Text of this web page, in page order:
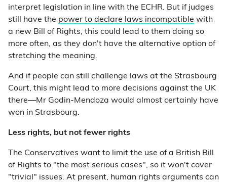
interpret legislation in line with the ECHR. But if judges
still have the power to declare laws incompatible with
a new Bill of Rights, this could lead to them doing so
more often, as they don't have the alternative option of
stretching the meaning.
And if people can still challenge laws at the Strasbourg
Court, this might lead to more decisions against the UK
there—Mr Godin-Mendoza would almost certainly have
won in Strasbourg.
Less rights, but not fewer rights
The Conservatives want to limit the use of a British Bill
of Rights to "the most serious cases", so it won't cover
"trivial" issues. At present, human rights arguments can